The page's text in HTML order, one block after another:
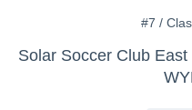
#7 /
Solar Soccer Club